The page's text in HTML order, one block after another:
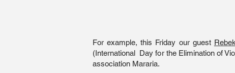
For example, this Friday our guest
(International Day for the Elimination of
association Mararia.